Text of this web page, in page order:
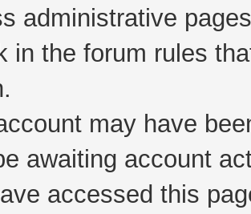
administrative
in the forum rules
may have
awaiting account
accessed this